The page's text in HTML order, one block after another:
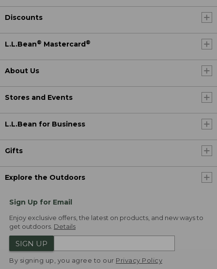
Discounts
L.L.Bean® Mastercard ®
About Us
Stores and Events
L.L.Bean for Business
Gifts
Explore the Outdoors
Sign Up for Email
Enjoy exclusive offers, the latest on products, and new ways to
get outdoors. Details
SIGN UP
By signing up, you agree to our Privacy Policy